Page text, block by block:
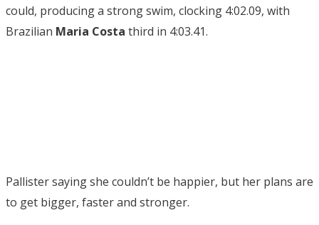
could, producing a strong swim, clocking 4:02.09, with
Brazilian Maria Costa third in 4:03.41.
Pallister saying she couldn’t be happier, but her plans are
to get bigger, faster and stronger.